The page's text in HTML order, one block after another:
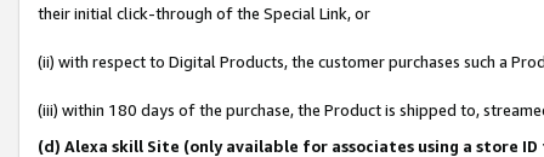
their initial click-through of the Special Link, or
(ii) with respect to Digital Products, the customer purchases such a
(iii) within 180 days of the purchase, the Product is shipped to,
(d) Alexa skill Site (only available for associates using a store